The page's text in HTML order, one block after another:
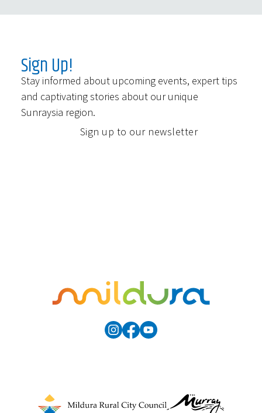
Sign Up!
Stay informed about upcoming events, expert tips
and captivating stories about our unique
Sunraysia region.
Sign up to our newsletter